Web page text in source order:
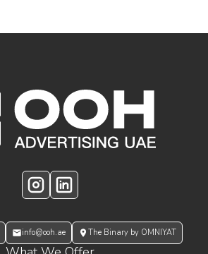
OOH Logo Footer
info@ooh.ae The Binary by OMNIYAT